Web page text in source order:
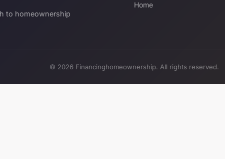
to homeownership
Home
© 2026 Financinghomeownership. All rights reserved.